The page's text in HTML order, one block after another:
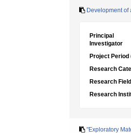
Development of
Principal
Investigator
Project Period
Research
Research Field
Research
"Exploratory